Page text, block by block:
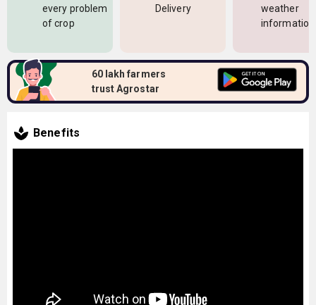
every problem
of crop
Delivery
weather
information
60 lakh farmers
trust Agrostar
Benefits